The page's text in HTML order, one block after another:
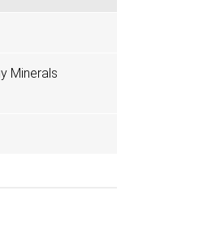
Minerals